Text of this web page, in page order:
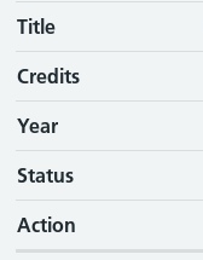
Title
Credits
Year
Status
Action